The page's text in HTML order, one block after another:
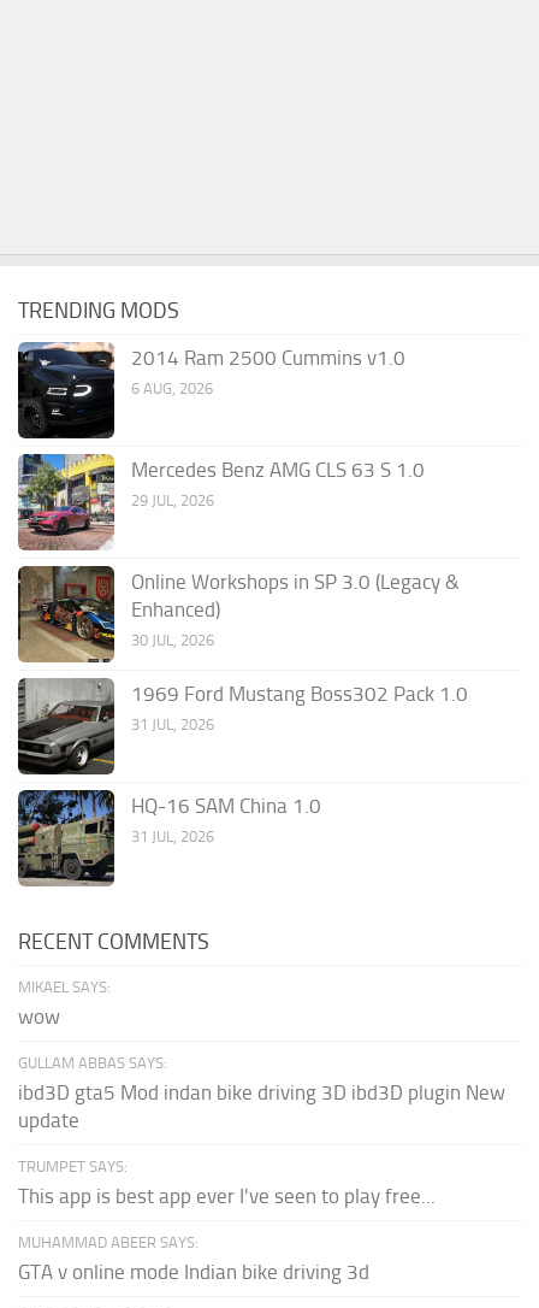
TRENDING MODS
2014 Ram 2500 Cummins v1.0
6 AUG, 2026
Mercedes Benz AMG CLS 63 S 1.0
29 JUL, 2026
Online Workshops in SP 3.0 (Legacy &
Enhanced)
30 JUL, 2026
1969 Ford Mustang Boss302 Pack 1.0
31 JUL, 2026
HQ-16 SAM China 1.0
31 JUL, 2026
RECENT COMMENTS
MIKAEL SAYS:
wow
GULLAM ABBAS SAYS:
ibd3D gta5 Mod indan bike driving 3D ibd3D plugin New
update
TRUMPET SAYS:
This app is best app ever I've seen to play free...
MUHAMMAD ABEER SAYS:
GTA v online mode Indian bike driving 3d